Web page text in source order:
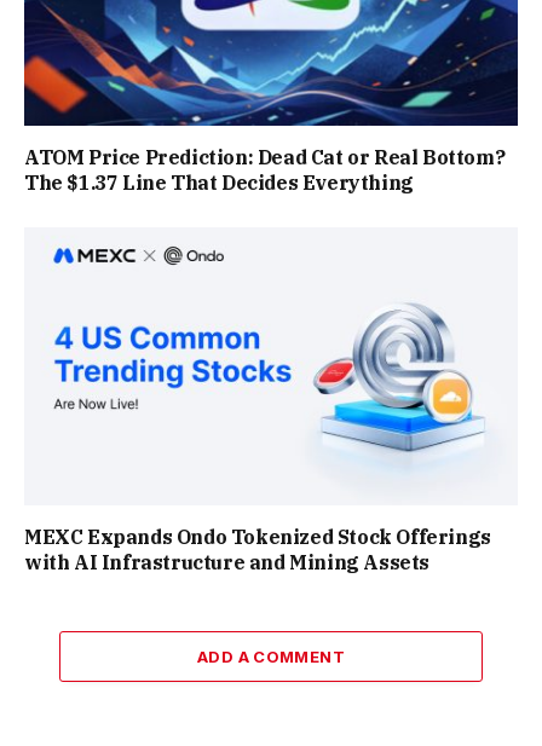
ATOM Price Prediction: Dead Cat or Real Bottom?
The $1.37 Line That Decides Everything
MEXC Expands Ondo Tokenized Stock Offerings
with AI Infrastructure and Mining Assets
ADD A COMMENT